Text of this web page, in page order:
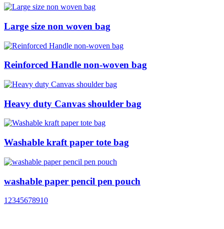
Large size non woven bag
Reinforced Handle non-woven bag
Heavy duty Canvas shoulder bag
Washable kraft paper tote bag
washable paper pencil pen pouch
1 2345678910